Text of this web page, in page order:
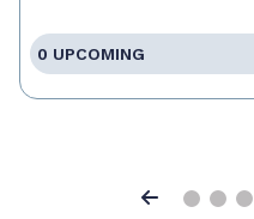
0 UPCOMING
Previous